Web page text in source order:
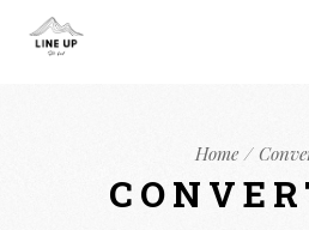
Home